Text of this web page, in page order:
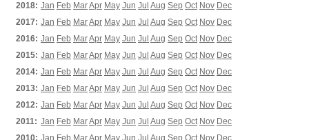
2018: Jan Feb MarApr May Jun Jul Aug Sep Oct Nov Dec
2017: Jan Feb MarApr May Jun Jul Aug Sep Oct Nov Dec
2016: Jan Feb MarApr May Jun Jul Aug Sep Oct Nov Dec
2015: Jan Feb MarApr May Jun Jul Aug Sep Oct Nov Dec
2014: Jan Feb MarApr May Jun Jul Aug Sep Oct Nov Dec
2013: Jan Feb MarApr May Jun Jul Aug Sep Oct Nov Dec
2012: Jan Feb MarApr May Jun Jul Aug Sep Oct Nov Dec
2011: Jan Feb MarApr May Jun Jul Aug Sep Oct Nov Dec
2010: Jan Feb MarApr May Jun Jul Aug Sep Oct Nov Dec